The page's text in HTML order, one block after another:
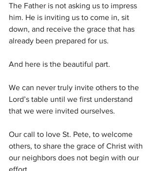
The Father is not asking us to impress
him. He is inviting us to come in, sit
down, and receive the grace that has
already been prepared for us.
And here is the beautiful part.
We can never truly invite others to the
Lord’s table until we first understand
that we were invited ourselves.
Our call to love St. Pete, to welcome
others, to share the grace of Christ with
our neighbors does not begin with our
effort.